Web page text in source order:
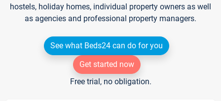
hostels, holiday homes, individual property owners as well
as agencies and professional property managers.
See what Beds24 can do for you
Get started now
Free trial, no obligation.